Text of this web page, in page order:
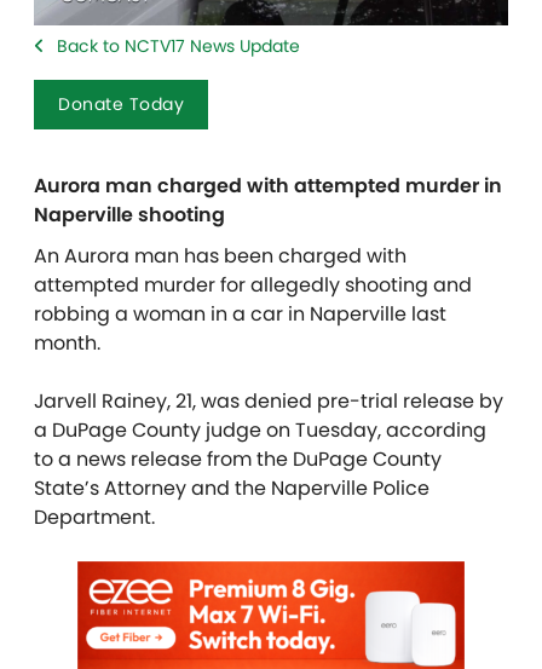
Back to NCTV17 News Update
Donate Today
Aurora man charged with attempted murder in
Naperville shooting
An Aurora man has been charged with
attempted murder for allegedly shooting and
robbing a woman in a car in Naperville last
month.
Jarvell Rainey, 21, was denied pre-trial release by
a DuPage County judge on Tuesday, according
to a news release from the DuPage County
State’s Attorney and the Naperville Police
Department.